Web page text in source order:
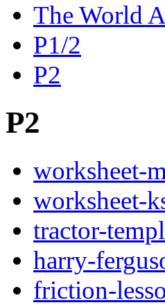
The World
P1/2
P2
P2
worksheet-
worksheet-
tractor-
harry-
friction-